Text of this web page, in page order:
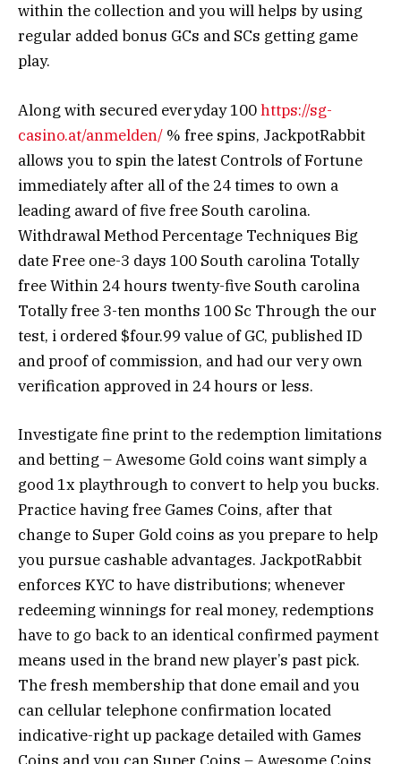
within the collection and you will helps by using
regular added bonus GCs and SCs getting game
play.
Along with secured everyday 100https://sg-
casino.at/anmelden/ % free spins, JackpotRabbit
allows you to spin the latest Controls of Fortune
immediately after all of the 24 times to own a
leading award of five free South carolina.
Withdrawal Method Percentage Techniques Big
date Free one-3 days 100 South carolina Totally
free Within 24 hours twenty-five South carolina
Totally free 3-ten months 100 Sc Through the our
test, i ordered $four.99 value of GC, published ID
and proof of commission, and had our very own
verification approved in 24 hours or less.
Investigate fine print to the redemption limitations
and betting – Awesome Gold coins want simply a
good 1x playthrough to convert to help you bucks.
Practice having free Games Coins, after that
change to Super Gold coins as you prepare to help
you pursue cashable advantages. JackpotRabbit
enforces KYC to have distributions; whenever
redeeming winnings for real money, redemptions
have to go back to an identical confirmed payment
means used in the brand new player’s past pick.
The fresh membership that done email and you
can cellular telephone confirmation located
indicative-right up package detailed with Games